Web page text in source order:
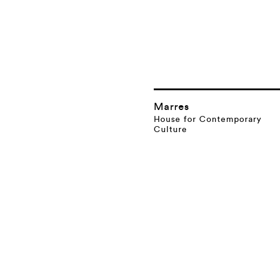
Marres
House for Contemporary
Culture